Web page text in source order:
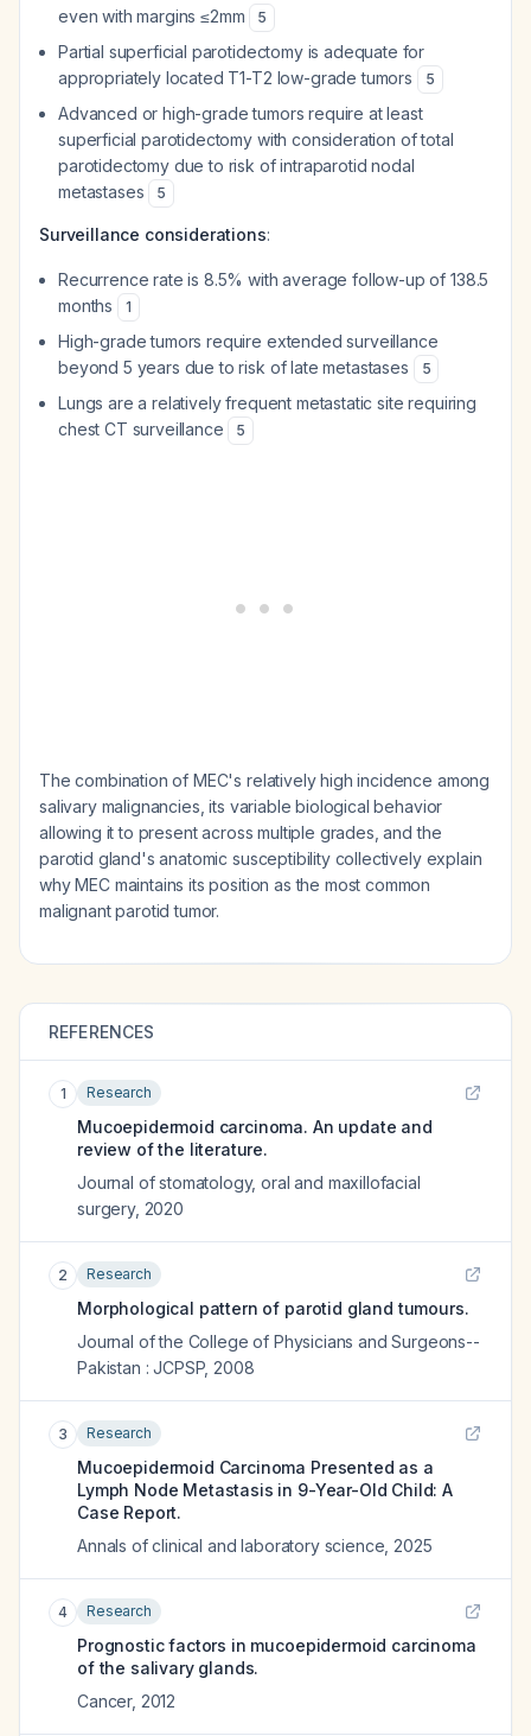
even with margins ≤2mm 5
Partial superficial parotidectomy is adequate for
appropriately located T1-T2 low-grade tumors
5
Advanced or high-grade tumors require at least
superficial parotidectomy with consideration of total
parotidectomy due to risk of intraparotid nodal
metastases
5
Surveillance considerations:
Recurrence rate is 8.5% with average follow-up of 138.5
months
1
High-grade tumors require extended surveillance
beyond 5 years due to risk of late metastases
5
Lungs are a relatively frequent metastatic site requiring
chest CT surveillance
5
The combination of MEC's relatively high incidence among
salivary malignancies, its variable biological behavior
allowing it to present across multiple grades, and the
parotid gland's anatomic susceptibility collectively explain
why MEC maintains its position as the most common
malignant parotid tumor.
REFERENCES
1 Research
Mucoepidermoid carcinoma. An update and
review of the literature.
Journal of stomatology, oral and maxillofacial
surgery, 2020
2 Research
Morphological pattern of parotid gland tumours.
Journal of the College of Physicians and Surgeons--
Pakistan : JCPSP, 2008
3 Research
Mucoepidermoid Carcinoma Presented as a
Lymph Node Metastasis in 9-Year-Old Child: A
Case Report.
Annals of clinical and laboratory science 2025
4 Research
Prognostic factors in mucoepidermoid carcinoma
of the salivary glands.
Cancer, 2012